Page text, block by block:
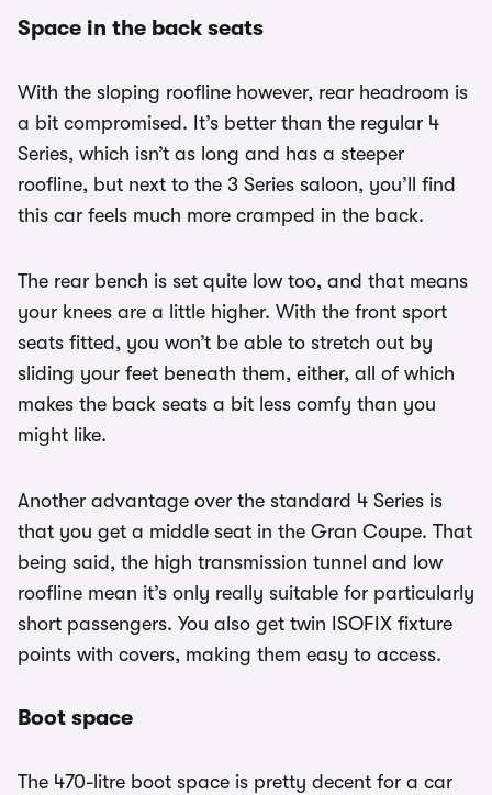
Space in the back seats
With the sloping roofline however, rear headroom is
a bit compromised. It’s better than the regular 4
Series, which isn’t as long and has a steeper
roofline, but next to the 3 Series saloon, you’ll find
this car feels much more cramped in the back.
The rear bench is set quite low too, and that means
your knees are a little higher. With the front sport
seats fitted, you won’t be able to stretch out by
sliding your feet beneath them, either, all of which
makes the back seats a bit less comfy than you
might like.
Another advantage over the standard 4 Series is
that you get a middle seat in the Gran Coupe. That
being said, the high transmission tunnel and low
roofline mean it’s only really suitable for particularly
short passengers. You also get twin ISOFIX fixture
points with covers, making them easy to access.
Boot space
The 470-litre boot space is pretty decent for a car